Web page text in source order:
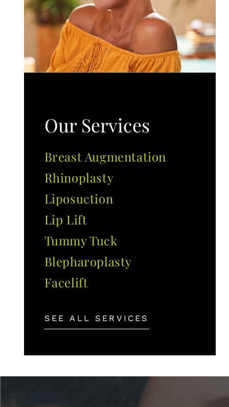
Our Services
Breast Augmentation
Rhinoplasty
Liposuction
Lip Lift
Tummy Tuck
Blepharoplasty
Facelift
SEE ALL SERVICES